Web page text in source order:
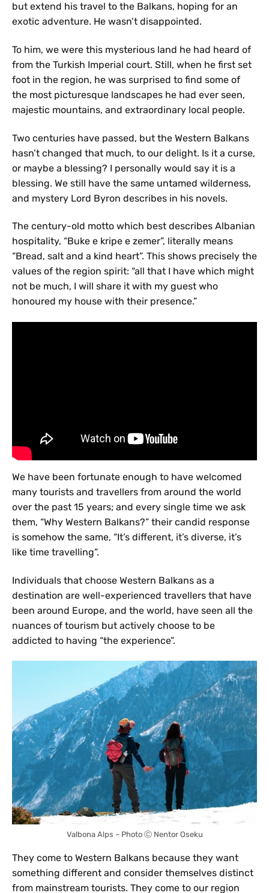
but extend his travel to the Balkans, hoping for an
exotic adventure. He wasn’t disappointed.
To him, we were this mysterious land he had heard of
from the Turkish Imperial court. Still, when he first set
foot in the region, he was surprised to find some of
the most picturesque landscapes he had ever seen,
majestic mountains, and extraordinary local people.
Two centuries have passed, but the Western Balkans
hasn’t changed that much, to our delight. Is it a curse,
or maybe a blessing? I personally would say it is a
blessing. We still have the same untamed wilderness,
and mystery Lord Byron describes in his novels.
The century-old motto which best describes Albanian
hospitality, “Buke e kripe e zemer”, literally means
“Bread, salt and a kind heart”. This shows precisely the
values of the region spirit: “all that I have which might
not be much, I will share it with my guest who
honoured my house with their presence.”
We have been fortunate enough to have welcomed
many tourists and travellers from around the world
over the past 15 years; and every single time we ask
them, “Why Western Balkans?” their candid response
is somehow the same, “It’s different, it’s diverse, it’s
like time travelling”.
Individuals that choose Western Balkans as a
destination are well-experienced travellers that have
been around Europe, and the world, have seen all the
nuances of tourism but actively choose to be
addicted to having “the experience”.
Valbona Alps – Photo Ⓒ Nentor Oseku
They come to Western Balkans because they want
something different and consider themselves distinct
from mainstream tourists. They come to our region